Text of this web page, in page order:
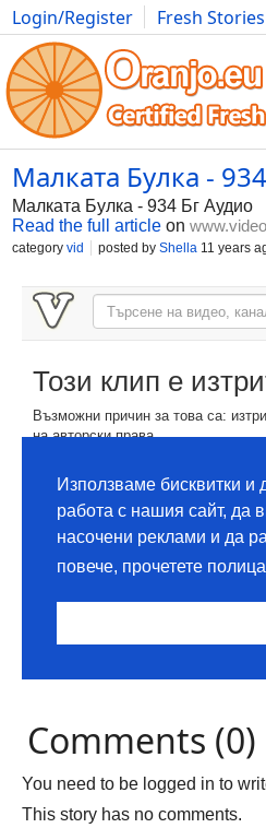
Login/Register Fresh Stories
Movies Anime Music Art
Малката Булка -
Малката Булка - 934 Бг Аудио
Read the full article on
category vid posted by Shella 11 years
Comments (0)
You need to be logged in to
This story has no comments.